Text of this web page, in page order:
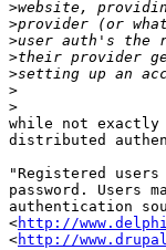
>
>
>
>
>
>
>
while not
distributed
"Registered
password. Users
authentication
<http://
<http://